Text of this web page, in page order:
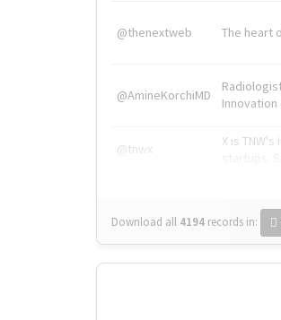
@thenextweb The heart
@AmineKorchiMD
@tnwx
X is
Download all 4194 records in: